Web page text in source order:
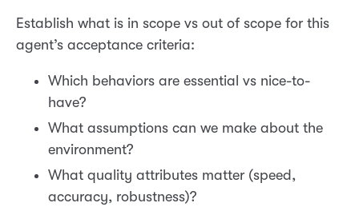
Establish what is in scope vs out of scope for this
agent’s acceptance criteria:
Which behaviors are essential vs nice-to-
have?
What assumptions can we make about the
environment?
What quality attributes matter (speed,
accuracy, robustness)?